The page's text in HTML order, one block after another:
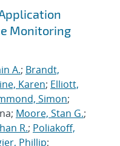
Monitoring
A.; Brandt,
Karen; Elliott,
Simon;
Moore, Stan G.;
R.; Poliakoff,
Phillip;